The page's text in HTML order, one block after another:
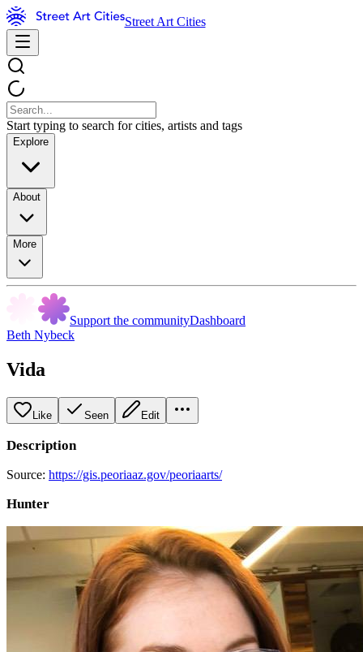
Street Art Cities
Start typing to search for cities, artists and tags
Explore
About
More
Support the communityDashboard
Beth Nybeck
Vida
Like Seen Edit
Description
Source: https://gis.peoriaaz.gov/peoriaarts/
Hunter